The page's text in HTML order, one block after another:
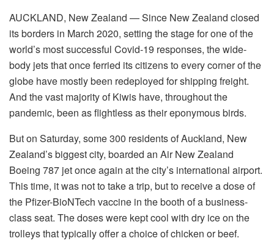
AUCKLAND, New Zealand — Since New Zealand closed
its borders in March 2020, setting the stage for one of the
world’s most successful Covid-19 responses, the wide-
body jets that once ferried its citizens to every corner of the
globe have mostly been redeployed for shipping freight.
And the vast majority of Kiwis have, throughout the
pandemic, been as flightless as their eponymous birds.
But on Saturday, some 300 residents of Auckland, New
Zealand’s biggest city, boarded an Air New Zealand
Boeing 787 jet once again at the city’s international airport.
This time, it was not to take a trip, but to receive a dose of
the Pfizer-BioNTech vaccine in the booth of a business-
class seat. The doses were kept cool with dry ice on the
trolleys that typically offer a choice of chicken or beef.